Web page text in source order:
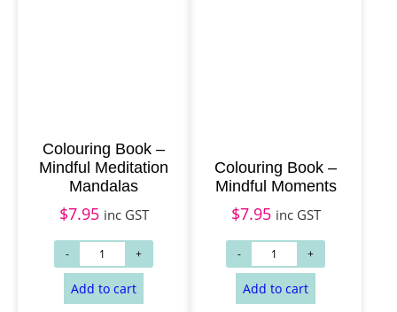
Colouring Book –
Mindful Meditation
Mandalas
$7.95 inc GST
Colouring Book –
Mindful Moments
$7.95 inc GST